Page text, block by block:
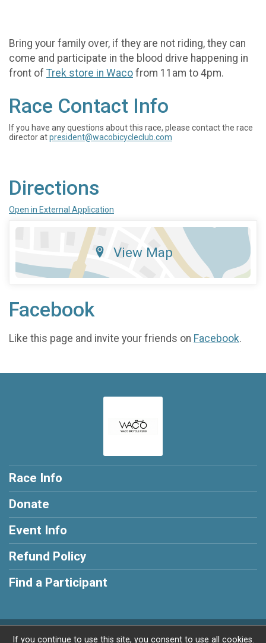
Bring your family over, if they are not riding, they can
come and participate in the blood drive happening in
front of Trek store in Waco from 11am to 4pm.
Race Contact Info
If you have any questions about this race, please contact the race
director atpresident@wacobicycleclub.com
Directions
Open in External Application
View Map
Facebook
Like this page and invite your friends on Facebook.
Race Info
Donate
Event Info
Refund Policy
Find a Participant
Powered by RunSignup, © 2026
If you continue to use this site, you consent to use all cookies.